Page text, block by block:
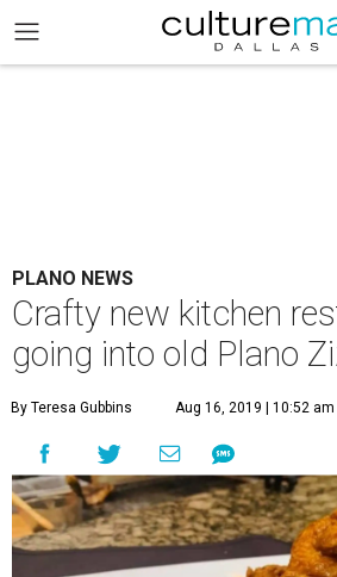
PLANO NEWS
Crafty new kitchen
going into old Plano
By Teresa Gubbins Aug 16, 2019 | 10:52 am